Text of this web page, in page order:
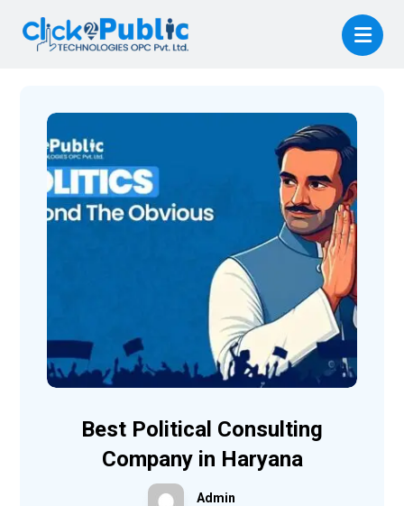
Best Political Consulting
Company in Haryana
Admin